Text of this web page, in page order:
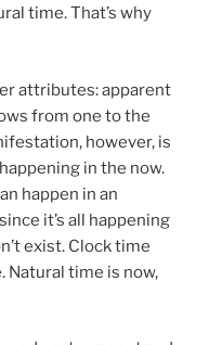
time. That’s why
attributes: apparent
from one to the
however, is
in the now.
happen in an
it’s all happening
exist. Clock time
Natural time is now,